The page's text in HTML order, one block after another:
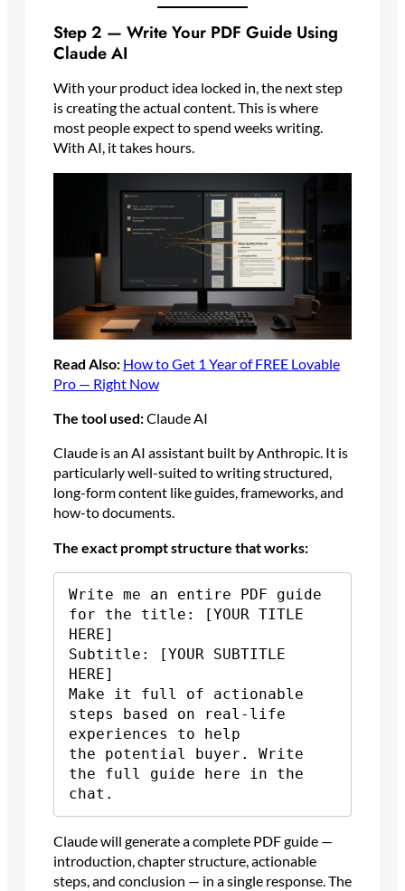
Step 2 — Write Your PDF Guide Using
Claude AI
With your product idea locked in, the next step
is creating the actual content. This is where
most people expect to spend weeks writing.
With AI, it takes hours.
Read Also: How to Get 1 Year of FREE Lovable
Pro — Right Now
The tool used:Claude AI
Claude is an AI assistant built by Anthropic. It is
particularly well-suited to writing structured,
long-form content like guides, frameworks, and
how-to documents.
The exact prompt structure that works:
Write me an entire PDF guide
for the title: [YOUR TITLE
HERE]
Subtitle: [YOUR SUBTITLE
HERE]
Make it full of actionable
steps based on real-life
experiences to help
the potential buyer. Write
the full guide here in the
Claude will generate a complete PDF guide —
introduction, chapter structure, actionable
steps, and conclusion — in a single response. The